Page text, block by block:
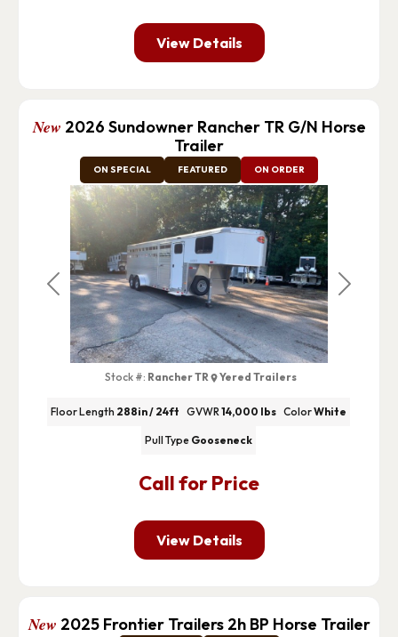
View Details
Previous Next
New 2026 Sundowner Rancher TR G/N Horse
Trailer
Call for Price
ON SPECIAL FEATURED ON ORDER
Stock #: Rancher TR Yered Trailers
Floor Length 288in / 24ft GVWR14,000 lbs ColorWhite
Pull Type Gooseneck
View Details
New 2025 Frontier Trailers 2h BP Horse Trailer